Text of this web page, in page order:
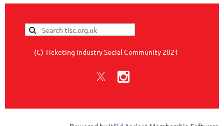
(C) Ticketing Industry Social Community 2021